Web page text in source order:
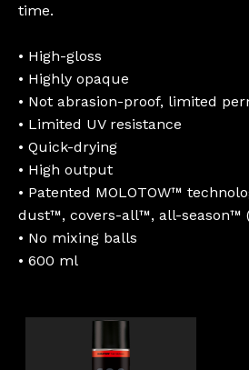
time.
• High-gloss
• Highly opaque
• Not abrasion-proof, limited
• Limited UV resistance
• Quick-drying
• High output
• Patented MOLOTOW™
dust™, covers-all™, all-season™
• No mixing balls
• 600 ml